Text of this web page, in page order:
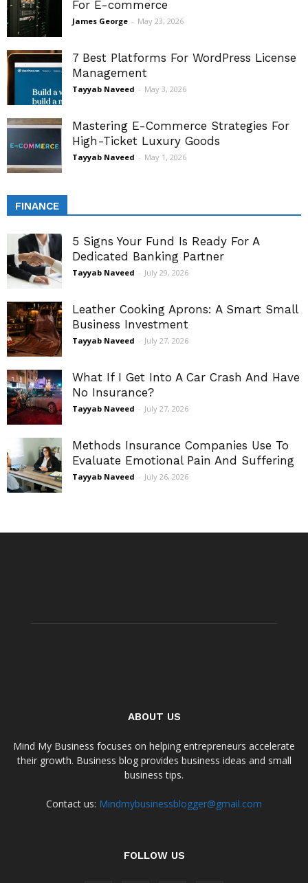
For E-commerce
James George - May 23, 2026
7 Best Platforms For WordPress License
Management
Tayyab Naveed - May 3, 2026
Mastering E-Commerce Strategies For
High-Ticket Luxury Goods
Tayyab Naveed - May 1, 2026
FINANCE
5 Signs Your Fund Is Ready For A
Dedicated Banking Partner
Tayyab Naveed - July 29, 2026
Leather Cooking Aprons: A Smart Small
Business Investment
Tayyab Naveed - July 27, 2026
What If I Get Into A Car Crash And Have
No Insurance?
Tayyab Naveed - July 27, 2026
Methods Insurance Companies Use To
Evaluate Emotional Pain And Suffering
Tayyab Naveed - July 26, 2026
ABOUT US
Mind My Business focuses on helping entrepreneurs accelerate
their growth. Business blog provides business ideas and small
business tips.
Contact us: Mindmybusinessblogger@gmail.com
FOLLOW US